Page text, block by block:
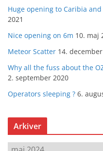
Huge opening to Caribia
2021
Nice opening on 6m 10. maj
Meteor Scatter 14.
Why all the fuss about the
2. september 2020
Operators sleeping ? 6.
Arkiver